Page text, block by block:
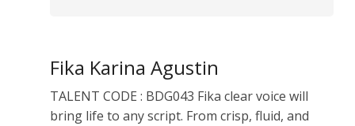
Fika Karina Agustin
TALENT CODE : BDG043 Fika clear voice will
bring life to any script. From crisp, fluid, and